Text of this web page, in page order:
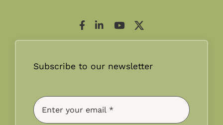
Subscribe to our newsletter